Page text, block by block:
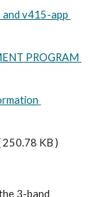
v415-app
PROGRAM
( 250.78 KB )
3-band